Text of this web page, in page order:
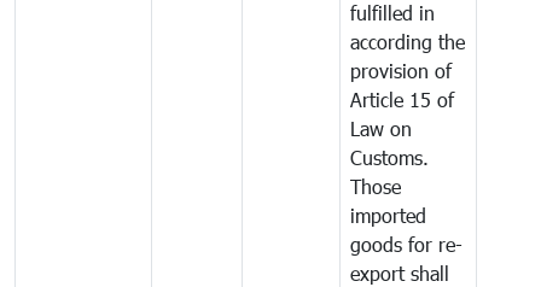
fulfilled in
according the
provision of
Article 15 of
Law on
Customs.
Those
imported
goods for re-
export shall